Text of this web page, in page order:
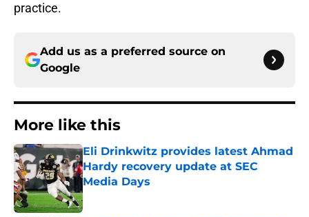
practice.
Add us as a preferred source on
Google
More like this
Eli Drinkwitz provides latest Ahmad
Hardy recovery update at SEC
Media Days
Published by on Invalid Date